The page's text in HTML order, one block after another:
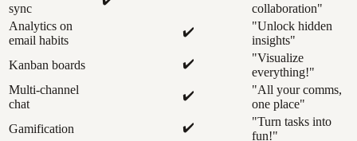
sync
collaboration"
Analytics on
email habits
✔️
"Unlock hidden
insights"
Kanban boards
✔️
"Visualize
everything!"
Multi-channel
chat
✔️
"All your comms,
one place"
Gamification
✔️
"Turn tasks into
fun!"